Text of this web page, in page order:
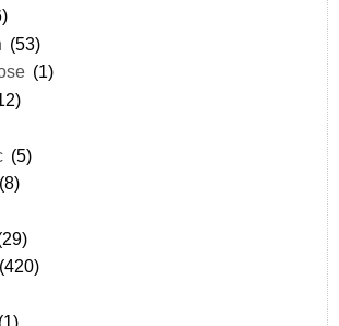
(53)
(1)
(5)
(8)
(420)